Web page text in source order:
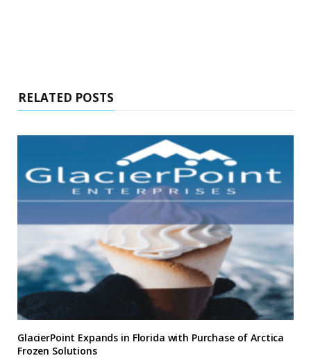
RELATED POSTS
GlacierPoint Expands in Florida with Purchase of Arctica
Frozen Solutions